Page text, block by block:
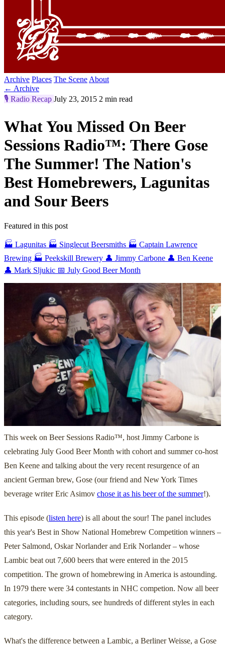
Archive Places The Scene About
← Archive
🎙️ Radio Recap July 23, 2015 2 min read
What You Missed On Beer
Sessions Radio™: There Gose
The Summer! The Nation's
Best Homebrewers, Lagunitas
and Sour Beers
Featured in this post
🏭 Lagunitas 🏭 Singlecut Beersmiths 🏭 Captain Lawrence
Brewing 🏭 Peekskill Brewery 👤 Jimmy Carbone 👤 Ben Keene
👤 Mark Sljukic 📅 July Good Beer Month
This week on Beer Sessions Radio™, host Jimmy Carbone is
celebrating July Good Beer Month with cohort and summer co-host
Ben Keene and talking about the very recent resurgence of an
ancient German brew, Gose (our friend and New York Times
beverage writer Eric Asimov chose it as his beer of the summer!).
This episode (listen here) is all about the sour! The panel includes
this year's Best in Show National Homebrew Competition winners –
Peter Salmond, Oskar Norlander and Erik Norlander – whose
Lambic beat out 7,600 beers that were entered in the 2015
competition. The grown of homebrewing in America is astounding.
In 1979 there were 34 contestants in NHC competion. Now all beer
categories, including sours, see hundreds of different styles in each
category.
What's the difference between a Lambic, a Berliner Weisse, a Gose